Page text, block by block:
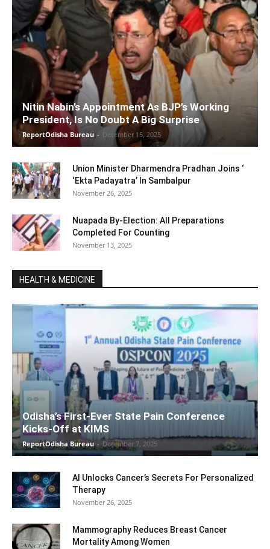
Nitin Nabin’s Appointment As BJP’s Working
President, Is No Doubt A Big Surprise
ReportOdisha Bureau - December 15, 2025
Union Minister Dharmendra Pradhan Joins ‘
‘Ekta Padayatra’ In Sambalpur
November 26, 2025
Nuapada By-Election: All Preparations
Completed For Counting
November 13, 2025
HEALTH & MEDICINE
Odisha’s First-Ever State Pain Conference
Kicks-Off at KIMS
ReportOdisha Bureau - December 7, 2025
AI Unlocks Cancer’s Secrets For Personalized
Therapy
November 26, 2025
Mammography Reduces Breast Cancer
Mortality Among Women